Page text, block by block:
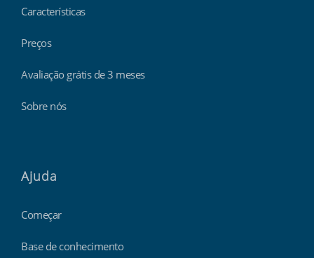
Características
Preços
Avaliação grátis de 3 meses
Sobre nós
Ajuda
Começar
Base de conhecimento